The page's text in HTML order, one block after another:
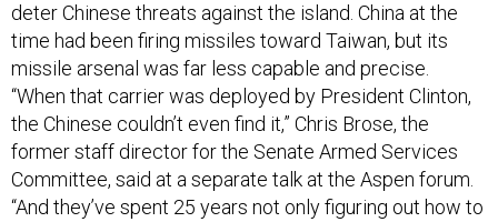
deter Chinese threats against the island. China at the
time had been firing missiles toward Taiwan, but its
missile arsenal was far less capable and precise.
“When that carrier was deployed by President Clinton,
the Chinese couldn’t even find it,” Chris Brose, the
former staff director for the Senate Armed Services
Committee, said at a separate talk at the Aspen forum.
“And they’ve spent 25 years not only figuring out how to